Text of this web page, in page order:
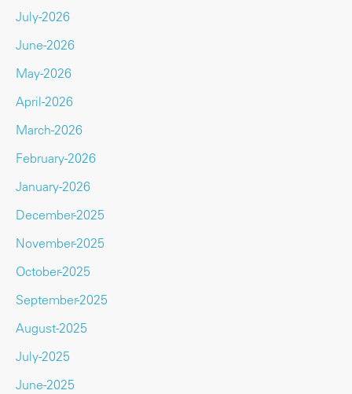
July-2026
June-2026
May-2026
April-2026
March-2026
February-2026
January-2026
December-2025
November-2025
October-2025
September-2025
August-2025
July-2025
June-2025